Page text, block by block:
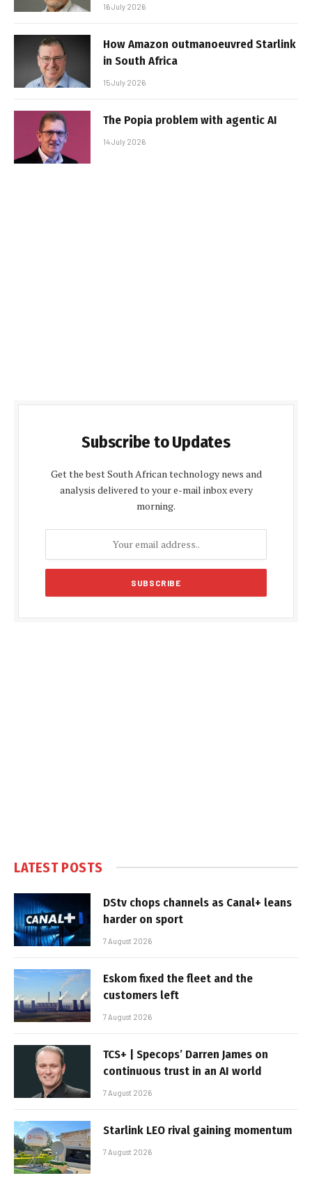
16 July 2026
How Amazon outmanoeuvred Starlink
in South Africa
15 July 2026
The Popia problem with agentic AI
14 July 2026
Subscribe to Updates
Get the best South African technology news and
analysis delivered to your e-mail inbox every
morning.
LATEST POSTS
DStv chops channels as Canal+ leans
harder on sport
7 August 2026
Eskom fixed the fleet and the
customers left
7 August 2026
TCS+ | Specops’ Darren James on
continuous trust in an AI world
7 August 2026
Starlink LEO rival gaining momentum
7 August 2026